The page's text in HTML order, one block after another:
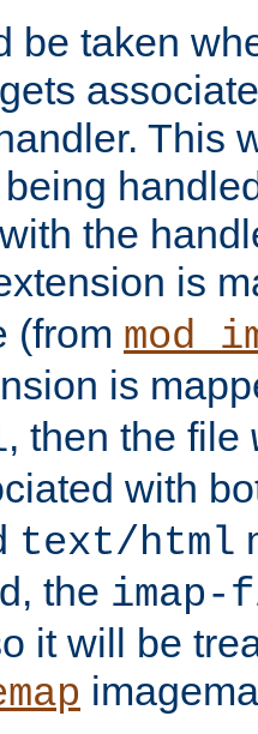
be taken
This
the
is
(from
is
, then the file
with
text/html
the
it will be